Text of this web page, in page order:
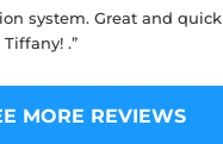
system. Great and quick
.”
MORE REVIEWS